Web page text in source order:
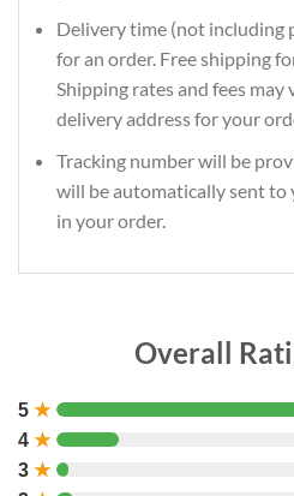
Delivery time (not including
for an order. Free shipping
Shipping rates and fees
delivery address for your
Tracking number will be
will be automatically sent to
in your order.
Overall
5 ★
4 ★
3 ★